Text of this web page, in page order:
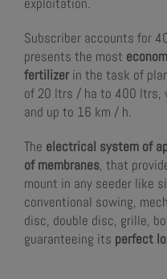
Subscriber accounts for
presents the most
fertilizer in the task of
of 20 ltrs / ha to 400 ltrs,
and up to 16 km / h.
The electrical system of
of membranes, that
mount in any seeder like
conventional sowing,
disc, double disc, grille,
guaranteeing its perfect